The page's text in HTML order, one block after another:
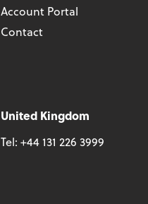
Account Portal
Contact
United Kingdom
Tel: +44 131 226 3999